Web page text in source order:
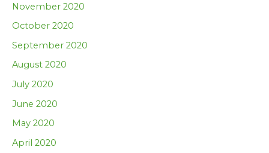
November 2020
October 2020
September 2020
August 2020
July 2020
June 2020
May 2020
April 2020